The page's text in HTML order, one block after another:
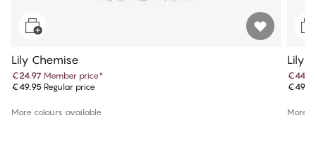
Lily Chemise
€24.97 Member price*
€49.95 Regular price
More colours available
Lily
More